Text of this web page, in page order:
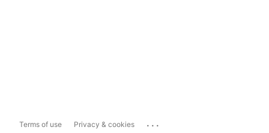
Terms of use Privacy & cookies ...